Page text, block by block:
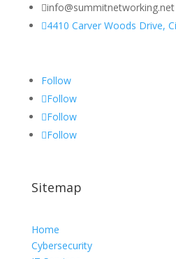
info@summitnetworking.net
4410 Carver Woods Drive,
Follow
Follow
Follow
Follow
Sitemap
Home
Cybersecurity